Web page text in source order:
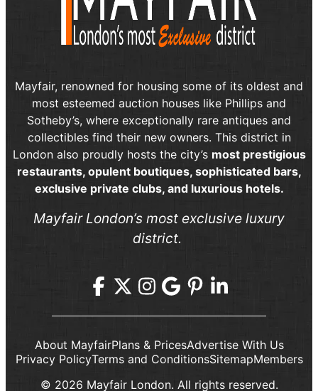
Mayfair, renowned for housing some of its oldest and
most esteemed auction houses like Phillips and
Sotheby’s, where exceptionally rare antiques and
collectibles find their new owners. This district in
London also proudly hosts the city’s most prestigious
restaurants, opulent boutiques, sophisticated bars,
exclusive private clubs, and luxurious hotels.
Mayfair London’s most exclusive luxury
district.
About MayfairPlans & PricesAdvertise With Us
Privacy PolicyTerms and ConditionsSitemapMembers
© 2026 Mayfair London. All rights reserved.